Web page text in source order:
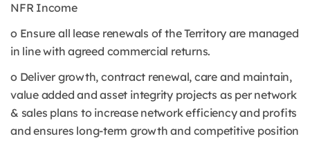
NFR Income
o Ensure all lease renewals of the Territory are managed
in line with agreed commercial returns.
o Deliver growth, contract renewal, care and maintain,
value added and asset integrity projects as per network
& sales plans to increase network efficiency and profits
and ensures long-term growth and competitive position